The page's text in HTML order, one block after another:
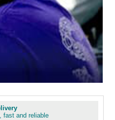
fast and reliable